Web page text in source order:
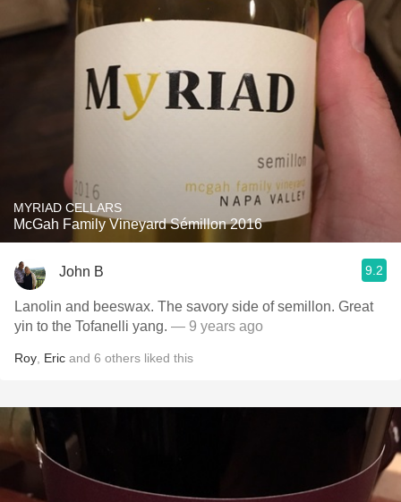
MYRIAD CELLARS
McGah Family Vineyard Sémillon 2016
John B 9.2
Lanolin and beeswax. The savory side of semillon. Great
yin to the Tofanelli yang. — 9 years ago
Roy Eric and 6 others liked this